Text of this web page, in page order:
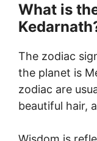
What is
The zodiac
the planet is
zodiac are
beautiful hair,